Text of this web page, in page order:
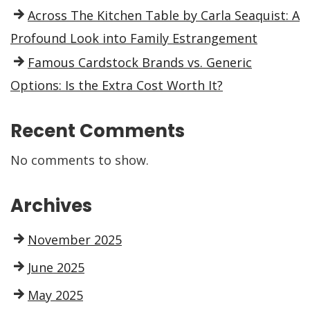
Across The Kitchen Table by Carla Seaquist: A
Profound Look into Family Estrangement
Famous Cardstock Brands vs. Generic
Options: Is the Extra Cost Worth It?
Recent Comments
No comments to show.
Archives
November 2025
June 2025
May 2025